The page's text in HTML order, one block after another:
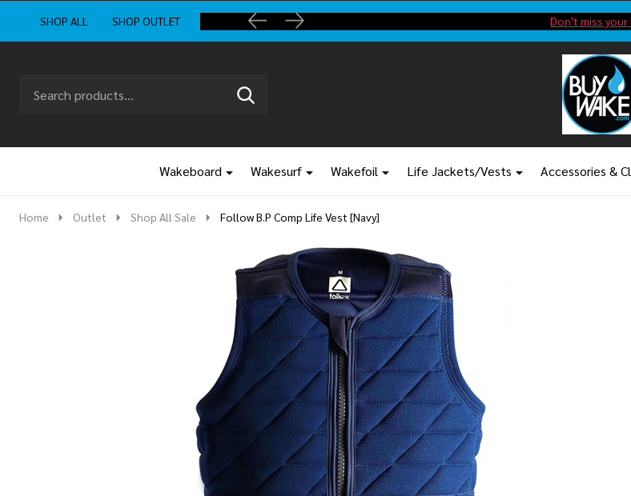
SHOP ALL SHOP OUTLET Don't miss
Go
Ignore
SEARCH
Wakeboard Wakesurf Wakefoil Life Jackets/Vests Accessories &
Home Outlet Shop All Sale Follow B.P Comp Life Vest [Navy]